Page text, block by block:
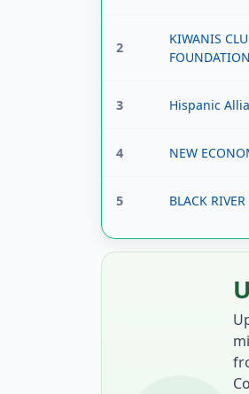
2
KIWANIS
3 Hispanic
4 NEW
5 BLACK